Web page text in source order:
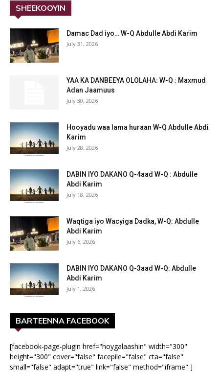
SHEEKOOYIN
Damac Dad iyo… W-Q Abdulle Abdi Karim
July 31, 2026
YAA KA DANBEEYA OLOLAHA: W-Q : Maxmud
Adan Jaamuus
July 30, 2026
Hooyadu waa lama huraan W-Q Abdulle Abdi
Karim
July 28, 2026
DABIN IYO DAKANO Q-4aad W-Q : Abdulle
Abdi Karim
July 18, 2026
Waqtiga iyo Wacyiga Dadka, W-Q: Abdulle
Abdi Karim
July 6, 2026
DABIN IYO DAKANO Q-3aad W-Q: Abdulle
Abdi Karim
July 1, 2026
BARTEENNA FACEBOOK
[facebook-page-plugin href="hoygalaashin" width="300"
height="300" cover="false" facepile="false" cta="false"
small="false" adapt="true" link="false" method="iframe" ]